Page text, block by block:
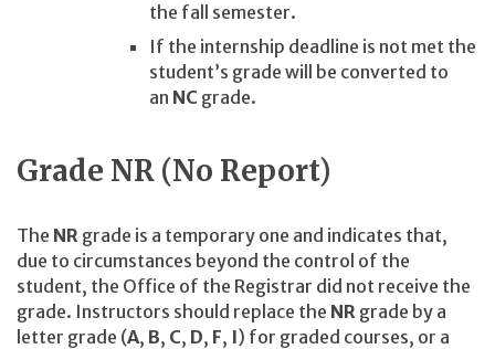
the fall semester.
If the internship deadline is not met the
student’s grade will be converted to
an NC grade.
Grade NR (No Report)
The NR grade is a temporary one and indicates that,
due to circumstances beyond the control of the
student, the Office of the Registrar did not receive the
grade. Instructors should replace the NR grade by a
letter grade (A, B, C, D, F, I) for graded courses, or a